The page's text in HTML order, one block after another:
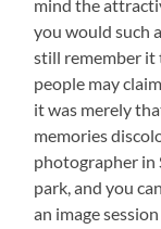
mind the
you would such
still remember it
people may
it was merely
memories
photographer in
park, and you
an image